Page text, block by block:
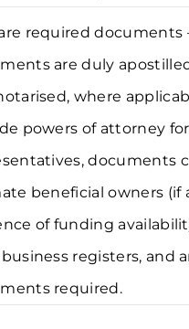
required documents
are duly
where
powers of attorney for
documents
beneficial owners (if
of funding
registers, and
required.